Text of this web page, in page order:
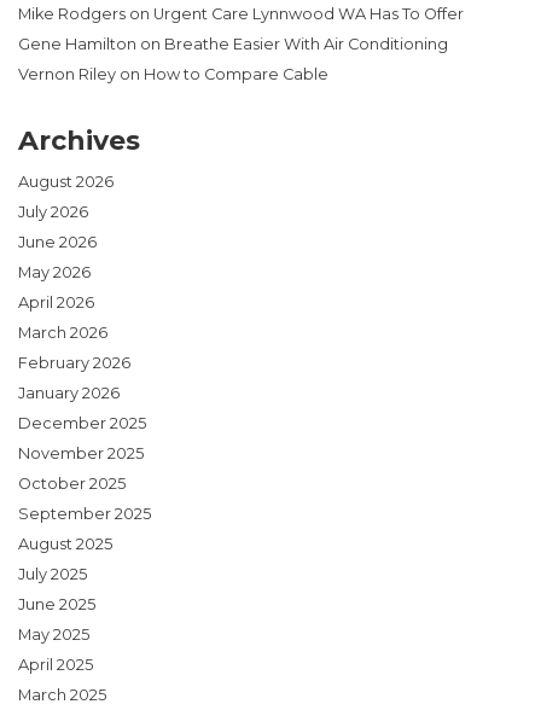
Mike Rodgers on Urgent Care Lynnwood WA Has To Offer
Gene Hamilton on Breathe Easier With Air Conditioning
Vernon Riley on How to Compare Cable
Archives
August 2026
July 2026
June 2026
May 2026
April 2026
March 2026
February 2026
January 2026
December 2025
November 2025
October 2025
September 2025
August 2025
July 2025
June 2025
May 2025
April 2025
March 2025